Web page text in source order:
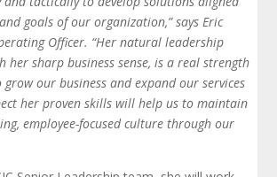
goals of our organization,” says Eric
Officer. “Her natural leadership
her sharp business sense, is a real strength
our business and expand our services
her proven skills will help us to maintain
employee-focused culture through our